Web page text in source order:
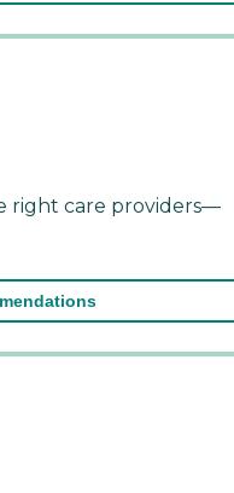
right care providers—